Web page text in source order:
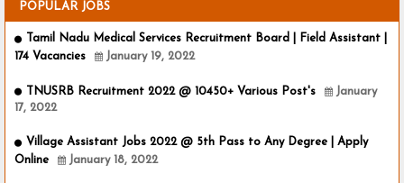
POPULAR JOBS
Tamil Nadu Medical Services Recruitment Board | Field Assistant |
174 Vacancies
January 19, 2022
TNUSRB Recruitment 2022 @ 10450+ Various Post's
January
17, 2022
Village Assistant Jobs 2022 @ 5th Pass to Any Degree | Apply
Online
January 18, 2022